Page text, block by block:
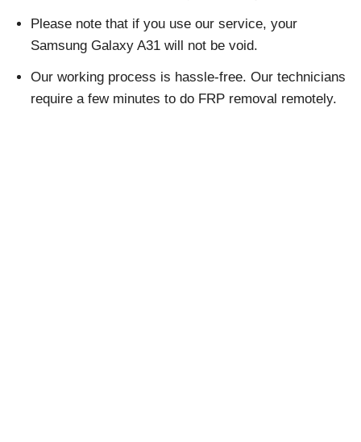
Please note that if you use our service, your
Samsung Galaxy A31 will not be void.
Our working process is hassle-free. Our technicians
require a few minutes to do FRP removal remotely.